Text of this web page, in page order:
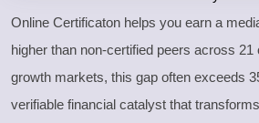
Online Certificaton helps you earn a
higher than non-certified peers across 21
growth markets, this gap often exceeds
verifiable financial catalyst that